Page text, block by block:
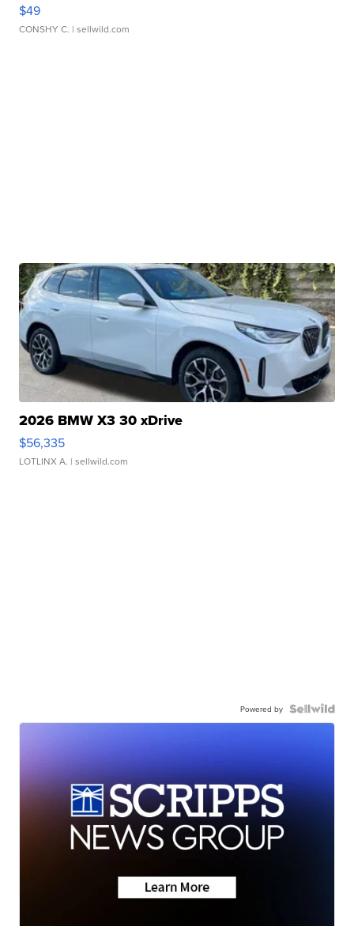
$49
CONSHY C. | sellwild.com
2026 BMW X3 30 xDrive
$56,335
LOTLINX A. | sellwild.com
Powered by